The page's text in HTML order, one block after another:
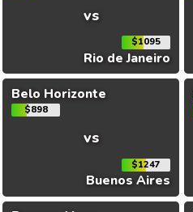
vs
$1095
Rio de Janeiro
Belo Horizonte
$898
vs
$1247
Buenos Aires